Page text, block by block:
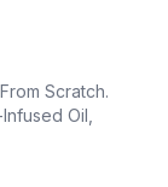
Scratch.
Oil,